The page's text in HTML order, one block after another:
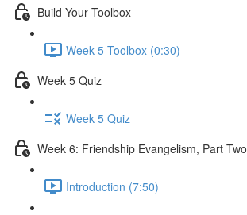
Build Your Toolbox
Week 5 Toolbox (0:30)
Week 5 Quiz
Week 5 Quiz
Week 6: Friendship Evangelism, Part Two
Introduction (7:50)